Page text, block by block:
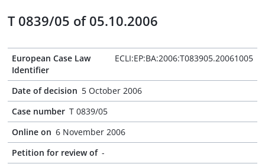
T 0839/05 of 05.10.2006
European Case Law
Identifier
ECLI:EP:BA:2006:T083905.20061005
Date of decision 5 October 2006
Case number T 0839/05
Online on 6 November 2006
Petition for review of -